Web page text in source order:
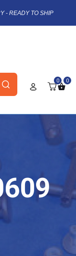
- READY TO SHIP
0 0